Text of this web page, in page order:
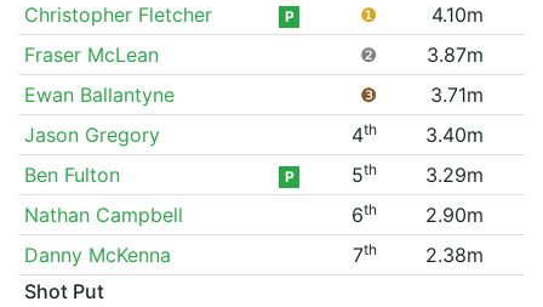
Christopher Fletcher
P ❶
4.10m
Fraser McLean
❷
3.87m
Ewan Ballantyne
❸
3.71m
Jason Gregory
4th
3.40m
Ben Fulton
P 5th
3.29m
Nathan Campbell
6th
2.90m
Danny McKenna
7th
2.38m
Shot Put